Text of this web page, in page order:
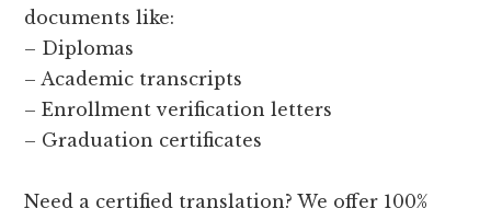
documents like:
– Diplomas
– Academic transcripts
– Enrollment verification letters
– Graduation certificates
Need a certified translation? We offer 100%